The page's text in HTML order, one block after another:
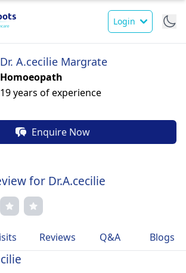
Login
Dr. A.cecilie Margrate
Homoeopath
19 years of experience
Enquire Now
for Dr.A.cecilie
Reviews Q&A Blogs